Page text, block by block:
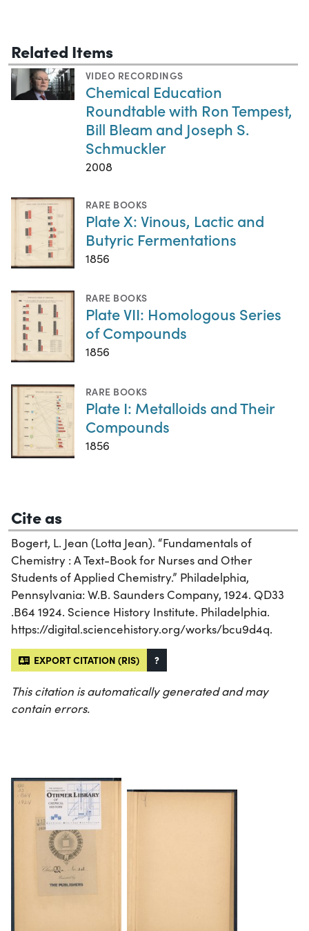
Related Items
VIDEO RECORDINGS
Chemical Education
Roundtable with Ron Tempest,
Bill Bleam and Joseph S.
Schmuckler
2008
RARE BOOKS
Plate X: Vinous, Lactic and
Butyric Fermentations
1856
RARE BOOKS
Plate VII: Homologous Series
of Compounds
1856
RARE BOOKS
Plate I: Metalloids and Their
Compounds
1856
Cite as
Bogert, L. Jean (Lotta Jean). “Fundamentals of
Chemistry : A Text-Book for Nurses and Other
Students of Applied Chemistry.” Philadelphia,
Pennsylvania: W.B. Saunders Company, 1924. QD33
.B64 1924. Science History Institute. Philadelphia.
https://digital.sciencehistory.org/works/bcu9d4q.
EXPORT CITATION (RIS) ?
This citation is automatically generated and may
contain errors.